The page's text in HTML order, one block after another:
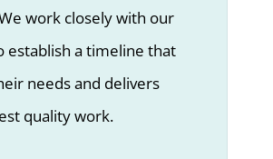
work closely with our
establish a timeline that
needs and delivers
quality work.